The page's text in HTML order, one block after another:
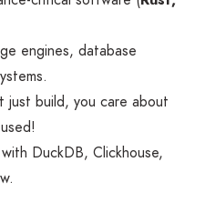
engines, database
just build, you care about
DuckDB, Clickhouse,